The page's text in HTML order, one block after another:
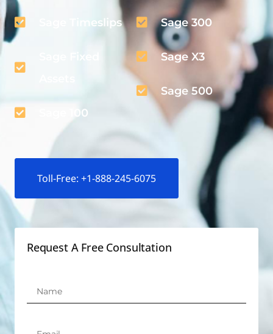
Sage Timeslips
Sage Fixed
Sage 100
Sage 300
Sage X3
Sage 500
Toll-Free: +1-888-245-6075
Request A Free Consultation